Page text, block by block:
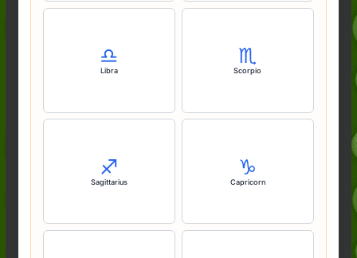
♎️
Libra
♏️
Scorpio
♐️
Sagittarius
♑️
Capricorn